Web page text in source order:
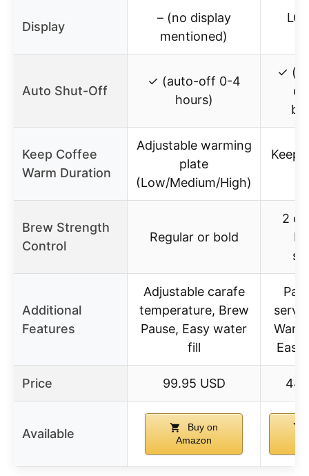
Display
– (no display
mentioned)
Auto Shut-Off
✓ (auto-off 0-4
hours)
✓
Keep Coffee
Warm Duration
Adjustable warming
plate
(Low/Medium/High)
Brew Strength
Control
Regular or bold
2
Additional
Features
Adjustable carafe
temperature, Brew
Pause, Easy water
fill
Price 99.95 USD
Available
Buy on
Amazon